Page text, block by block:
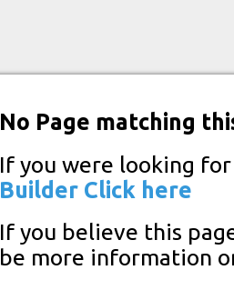
No Page matching
If you were looking
Builder Click here
If you believe this
be more information